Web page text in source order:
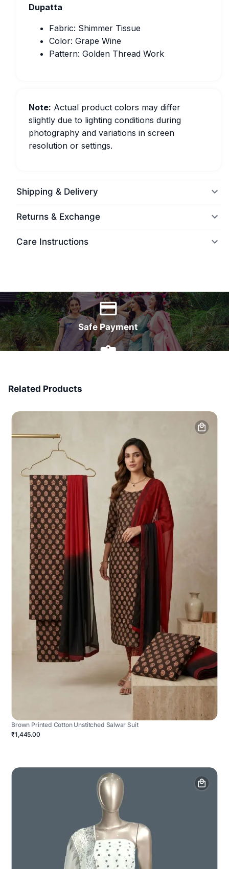
Dupatta
Fabric: Shimmer Tissue
Color: Grape Wine
Pattern: Golden Thread Work
Note: Actual product colors may differ
slightly due to lighting conditions during
photography and variations in screen
resolution or settings.
Shipping & Delivery
Returns & Exchange
Care Instructions
Safe Payment
Related Products
Brown Printed Cotton Unstitched Salwar Suit
₹1,445.00